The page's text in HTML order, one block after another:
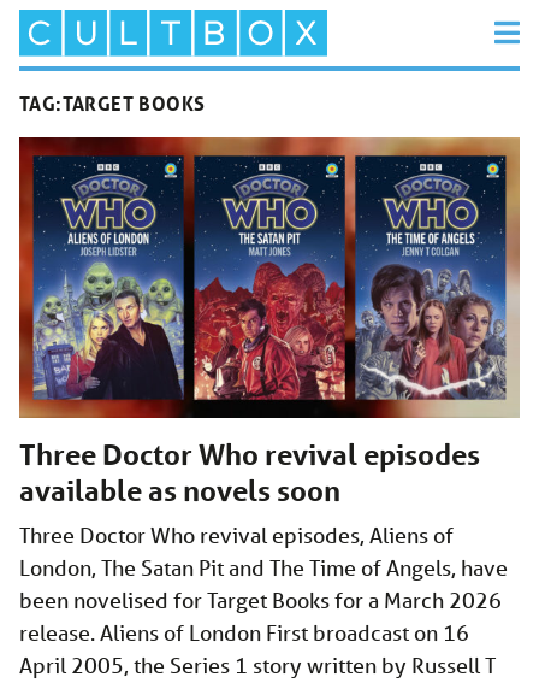
TAG:TARGET BOOKS
Three Doctor Who revival episodes
available as novels soon
Three Doctor Who revival episodes, Aliens of
London, The Satan Pit and The Time of Angels, have
been novelised for Target Books for a March 2026
release. Aliens of London First broadcast on 16
April 2005, the Series 1 story written by Russell T